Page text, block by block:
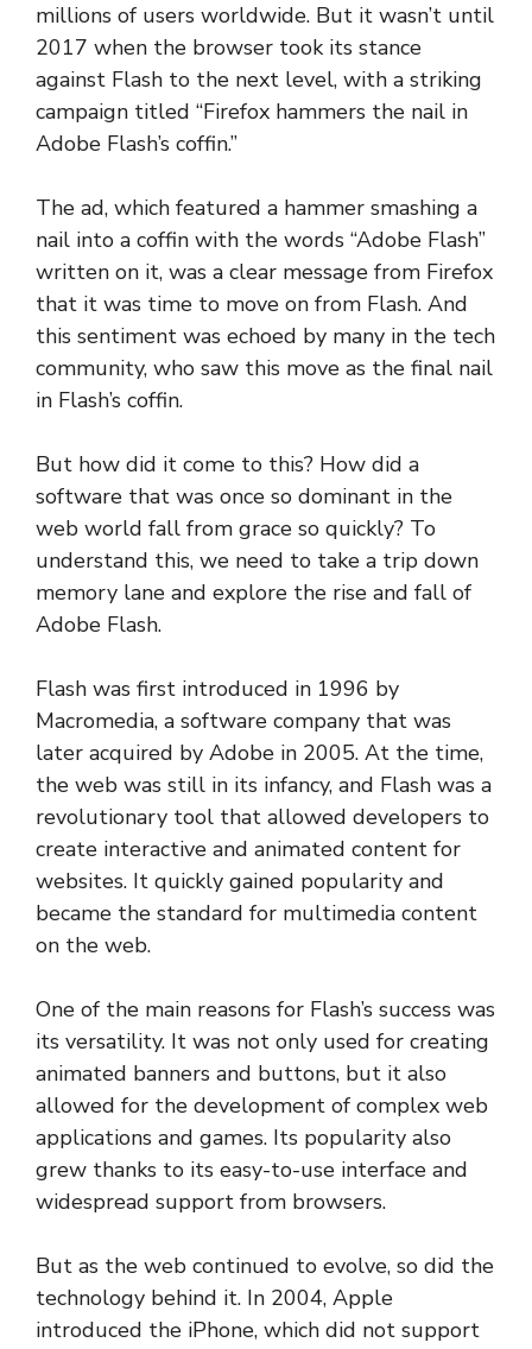
millions of users worldwide. But it wasn’t until
2017 when the browser took its stance
against Flash to the next level, with a striking
campaign titled “Firefox hammers the nail in
Adobe Flash’s coffin.”
The ad, which featured a hammer smashing a
nail into a coffin with the words “Adobe Flash”
written on it, was a clear message from Firefox
that it was time to move on from Flash. And
this sentiment was echoed by many in the tech
community, who saw this move as the final nail
in Flash’s coffin.
But how did it come to this? How did a
software that was once so dominant in the
web world fall from grace so quickly? To
understand this, we need to take a trip down
memory lane and explore the rise and fall of
Adobe Flash.
Flash was first introduced in 1996 by
Macromedia, a software company that was
later acquired by Adobe in 2005. At the time,
the web was still in its infancy, and Flash was a
revolutionary tool that allowed developers to
create interactive and animated content for
websites. It quickly gained popularity and
became the standard for multimedia content
on the web.
One of the main reasons for Flash’s success was
its versatility. It was not only used for creating
animated banners and buttons, but it also
allowed for the development of complex web
applications and games. Its popularity also
grew thanks to its easy-to-use interface and
widespread support from browsers.
But as the web continued to evolve, so did the
technology behind it. In 2004, Apple
introduced the iPhone, which did not support